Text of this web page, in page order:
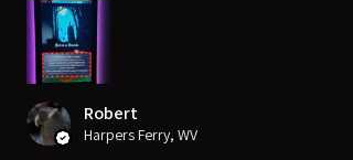
Robert
Harpers Ferry, WV